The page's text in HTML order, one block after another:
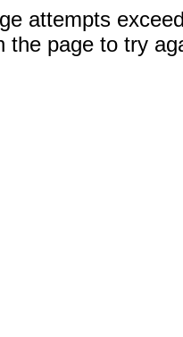
attempts
the page to try